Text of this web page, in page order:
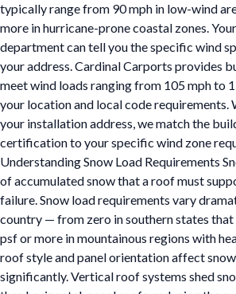
typically range from 90 mph in low-wind
more in hurricane-prone coastal zones.
department can tell you the specific wind
your address. Cardinal Carports provides
meet wind loads ranging from 105 mph to
your location and local code requirements.
your installation address, we match the
certification to your specific wind zone
Understanding Snow Load Requirements
of accumulated snow that a roof must
failure. Snow load requirements vary
country — from zero in southern states that
psf or more in mountainous regions with
roof style and panel orientation affect
significantly. Vertical roof systems shed